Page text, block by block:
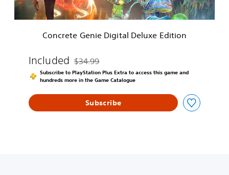
n
i
Concrete Genie Digital Deluxe Edition
Included Discounted from original price of $34.99
$34.99
Subscribe to PlayStation Plus Extra to access this game and
hundreds more in the Game Catalogue
Subscribe